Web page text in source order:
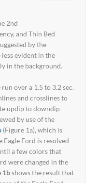
2nd
and Thin Bed
by the
evident in the
in the background.
over a 1.5 to 3.2 sec.
and crosslines to
updip to downdip
by use of the
(Figure 1a), which is
Eagle Ford is resolved
a few colors that
were changed in the
1bshows the result that